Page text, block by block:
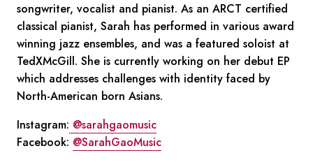
songwriter, vocalist and pianist. As an ARCT certified
classical pianist, Sarah has performed in various award
winning jazz ensembles, and was a featured soloist at
TedXMcGill. She is currently working on her debut EP
which addresses challenges with identity faced by
North-American born Asians.
Instagram: @sarahgaomusic
Facebook: @SarahGaoMusic